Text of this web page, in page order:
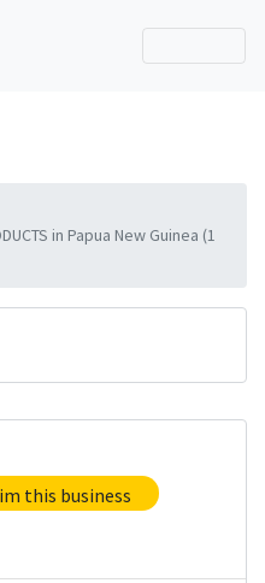
in Papua New Guinea (1
this business